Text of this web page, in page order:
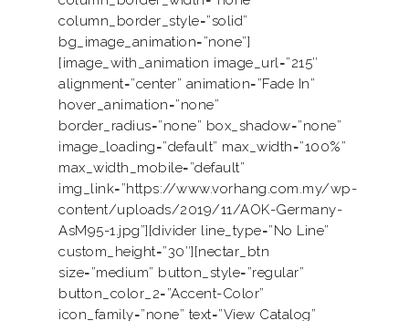
column_border_style=”solid”
bg_image_animation=”none”]
[image_with_animation image_url=”215″
alignment=”center” animation=”Fade In”
hover_animation=”none”
border_radius=”none” box_shadow=”none”
image_loading=”default” max_width=”100%”
max_width_mobile=”default”
img_link=”https://www.vorhang.com.my/wp-
content/uploads/2019/11/AOK-Germany-
AsM95-1.jpg”][divider line_type=”No Line”
custom_height=”30″][nectar_btn
size=”medium” button_style=”regular”
button_color_2=”Accent-Color”
icon_family=”none” text=”View Catalog”